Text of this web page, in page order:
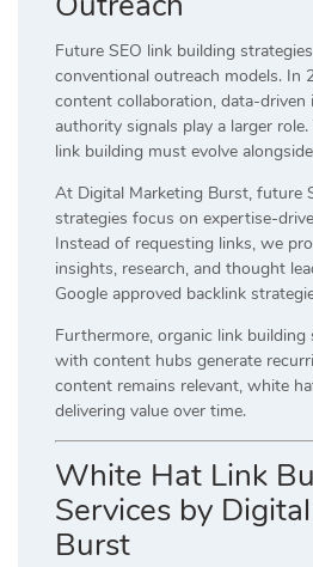
Future SEO link building
conventional outreach models. In
content collaboration, data-driven
authority signals play a larger
link building must evolve
At Digital Marketing Burst, future
strategies focus on expertise-
Instead of requesting links, we
insights, research, and thought
Google approved backlink
Furthermore, organic link building
with content hubs generate
content remains relevant, white
delivering value over time.
White Hat Link
Services by
Burst